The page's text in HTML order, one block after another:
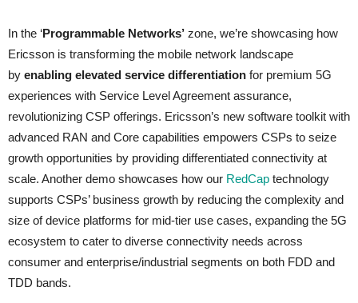
In the ‘Programmable Networks’ zone, we’re showcasing how
Ericsson is transforming the mobile network landscape
by enabling elevated service differentiation for premium 5G
experiences with Service Level Agreement assurance,
revolutionizing CSP offerings. Ericsson’s new software toolkit with
advanced RAN and Core capabilities empowers CSPs to seize
growth opportunities by providing differentiated connectivity at
scale. Another demo showcases how our RedCap technology
supports CSPs’ business growth by reducing the complexity and
size of device platforms for mid-tier use cases, expanding the 5G
ecosystem to cater to diverse connectivity needs across
consumer and enterprise/industrial segments on both FDD and
TDD bands.